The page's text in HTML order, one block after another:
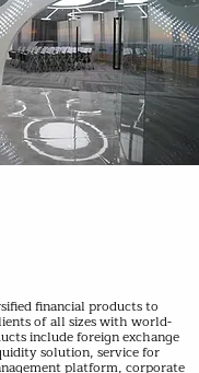
financial products to
of all sizes with world-
include foreign exchange
solution, service for
platform, corporate